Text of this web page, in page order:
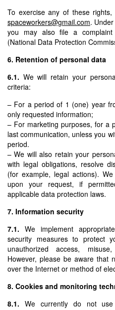
To exercise any of these
spaceworkers@gmail.com.
you may also file a
(National Data Protection
6. Retention of personal data
6.1. We will retain your
criteria:
– For a period of 1 (one) year
only requested information;
– For marketing purposes, for a
last communication, unless you
period.
– We will also retain your
with legal obligations, resolve
(for example, legal actions).
upon your request, if
applicable data protection laws.
7. Information security
7.1. We implement
security measures to protect
unauthorized access,
However, please be aware that
over the Internet or method of
8. Cookies and monitoring
8.1. We currently do not